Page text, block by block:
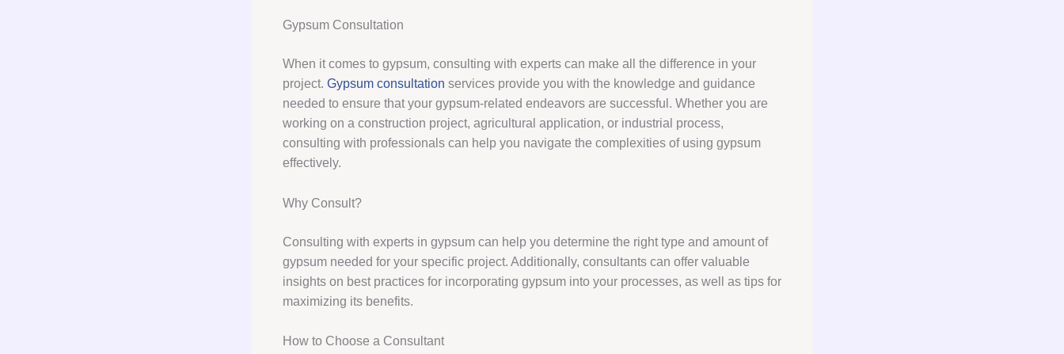
Gypsum Consultation
When it comes to gypsum, consulting with experts can make all the difference in your
project. Gypsum consultation services provide you with the knowledge and guidance
needed to ensure that your gypsum-related endeavors are successful. Whether you are
working on a construction project, agricultural application, or industrial process,
consulting with professionals can help you navigate the complexities of using gypsum
effectively.
Why Consult?
Consulting with experts in gypsum can help you determine the right type and amount of
gypsum needed for your specific project. Additionally, consultants can offer valuable
insights on best practices for incorporating gypsum into your processes, as well as tips for
maximizing its benefits.
How to Choose a Consultant